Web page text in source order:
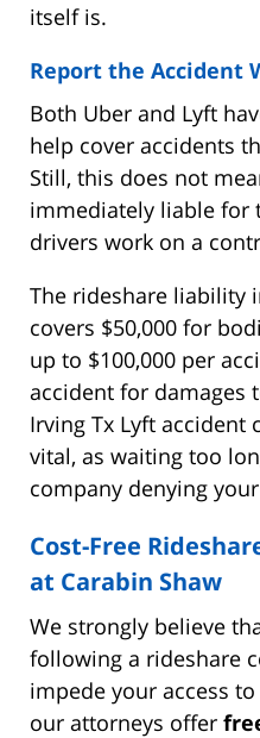
itself is.
Report the Accident
Both Uber and Lyft
help cover accidents
Still, this does not
immediately liable for
drivers work on a
The rideshare liability
covers $50,000 for
up to $100,000 per
accident for damages
Irving Tx Lyft accident
vital, as waiting too
company denying
Cost-Free
at Carabin Shaw
We strongly believe
following a rideshare
impede your access
our attorneys offer